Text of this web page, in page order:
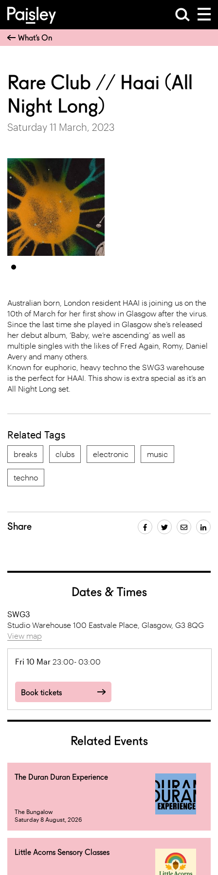
What’s On
Rare Club // Haai (All
Night Long)
Saturday 11 March, 2023
Australian born, London resident HAAI is joining us on the
10th of March for her first show in Glasgow after the virus.
Since the last time she played in Glasgow she’s released
her debut album, ‘Baby, we’re ascending’ as well as
multiple singles with the likes of Fred Again, Romy, Daniel
Avery and many others.
Known for euphoric, heavy techno the SWG3 warehouse
is the perfect for HAAI. This show is extra special as it’s an
All Night Long set.
Related Tags
breaks clubs electronic music
techno
Share
Dates & Times
SWG3
Studio Warehouse 100 Eastvale Place, Glasgow, G3 8QG
View map
Fri 10 Mar 23:00- 03:00
Book tickets
Related Events
The Duran Duran Experience
The Bungalow
Saturday 8 August, 2026
Little Acorns Sensory Classes